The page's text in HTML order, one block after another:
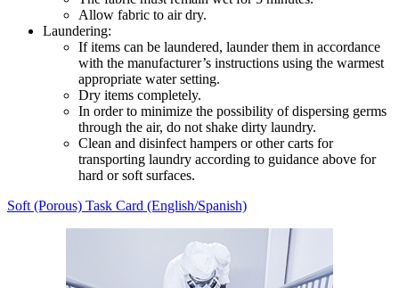
Allow fabric to air dry.
Laundering:
If items can be laundered, launder them in accordance
with the manufacturer’s instructions using the warmest
appropriate water setting.
Dry items completely.
In order to minimize the possibility of dispersing germs
through the air, do not shake dirty laundry.
Clean and disinfect hampers or other carts for
transporting laundry according to guidance above for
hard or soft surfaces.
Soft (Porous) Task Card (English/Spanish)